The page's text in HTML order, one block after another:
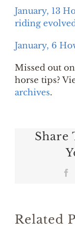
January, 13
riding
January, 6
Missed out
horse tips?
archives.
Share
Related